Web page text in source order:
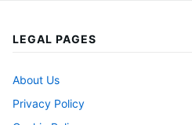
LEGAL PAGES
About Us
Privacy Policy